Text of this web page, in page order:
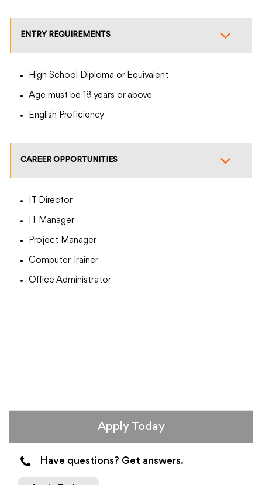
ENTRY REQUIREMENTS
High School Diploma or Equivalent
Age must be 18 years or above
English Proficiency
CAREER OPPORTUNITIES
IT Director
IT Manager
Project Manager
Computer Trainer
Office Administrator
Apply Today
Have questions? Get answers.